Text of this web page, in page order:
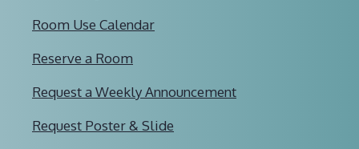
Room Use Calendar
Reserve a Room
Request a Weekly Announcement
Request Poster & Slide